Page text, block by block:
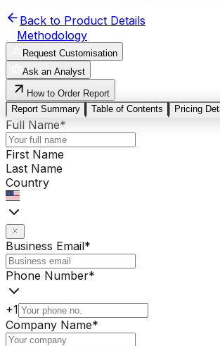
Back to Product Details
Methodology
Request Customisation
Ask an Analyst
How to Order Report
Report Summary
Table of Contents Pricing
Full Name*
First Name
Last Name
Country
Business Email*
Phone Number*
+1
Company Name*